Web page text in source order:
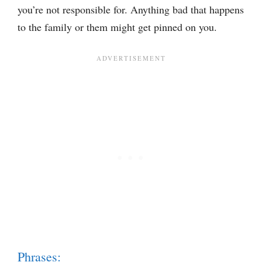
you’re not responsible for. Anything bad that happens
to the family or them might get pinned on you.
Phrases: